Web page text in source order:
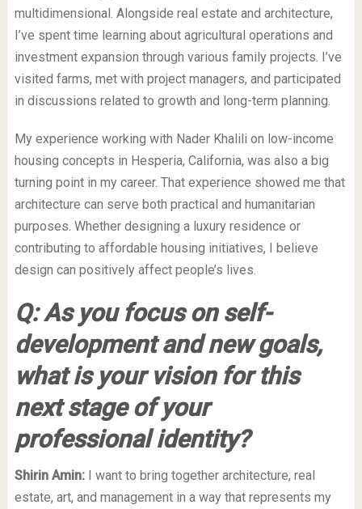
multidimensional. Alongside real estate and architecture,
I’ve spent time learning about agricultural operations and
investment expansion through various family projects. I’ve
visited farms, met with project managers, and participated
in discussions related to growth and long-term planning.
My experience working with Nader Khalili on low-income
housing concepts in Hesperia, California, was also a big
turning point in my career. That experience showed me that
architecture can serve both practical and humanitarian
purposes. Whether designing a luxury residence or
contributing to affordable housing initiatives, I believe
design can positively affect people’s lives.
Q: As you focus on self-
development and new goals,
what is your vision for this
next stage of your
professional identity?
Shirin Amin:I want to bring together architecture, real
estate, art, and management in a way that represents my